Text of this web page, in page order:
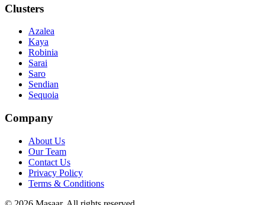
Clusters
Azalea
Kaya
Robinia
Sarai
Saro
Sendian
Sequoia
Company
About Us
Our Team
Contact Us
Privacy Policy
Terms & Conditions